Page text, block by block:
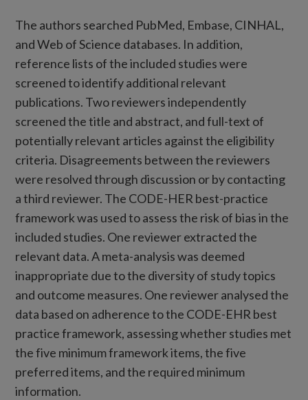
The authors searched PubMed, Embase, CINHAL,
and Web of Science databases. In addition,
reference lists of the included studies were
screened to identify additional relevant
publications. Two reviewers independently
screened the title and abstract, and full-text of
potentially relevant articles against the eligibility
criteria. Disagreements between the reviewers
were resolved through discussion or by contacting
a third reviewer. The CODE-HER best-practice
framework was used to assess the risk of bias in the
included studies. One reviewer extracted the
relevant data. A meta-analysis was deemed
inappropriate due to the diversity of study topics
and outcome measures. One reviewer analysed the
data based on adherence to the CODE-EHR best
practice framework, assessing whether studies met
the five minimum framework items, the five
preferred items, and the required minimum
information.